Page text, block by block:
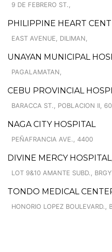
9 DE FEBRERO ST.,
PHILIPPINE HEART
EAST AVENUE, DILIMAN,
UNAYAN MUNICIPAL
PAGALAMATAN,
CEBU PROVINCIAL
BARACCA ST., POBLACION II,
NAGA CITY HOSPITAL
PEÑAFRANCIA AVE., 4400
DIVINE MERCY
LOT 9&10 AMANTE SUBD.,
TONDO MEDICAL
HONORIO LOPEZ BOULEVARD.,